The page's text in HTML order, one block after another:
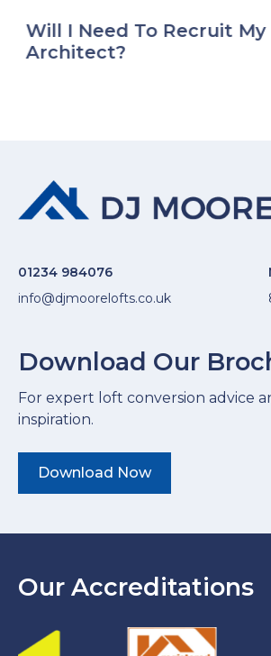
Will I Need To Recruit My
Architect?
01234 984076
info@djmoorelofts.co.uk
Download Our
For expert loft conversion advice
inspiration.
Download Now
Our Accreditations